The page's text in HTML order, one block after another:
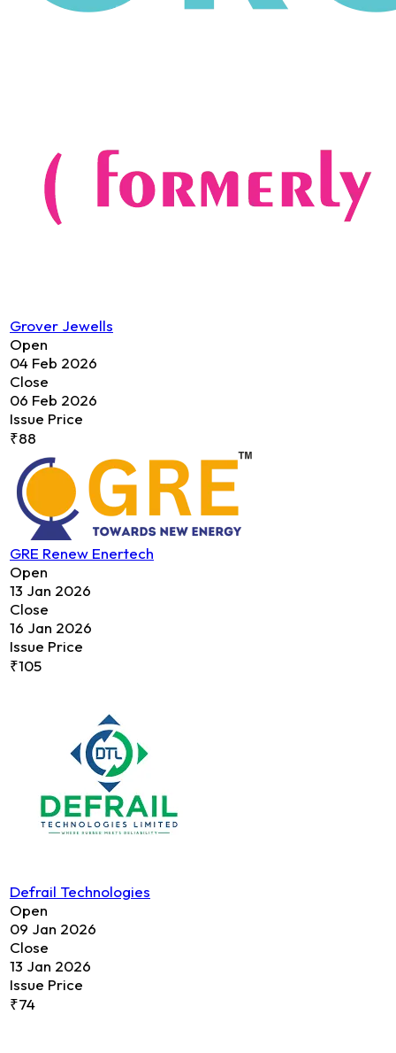
Grover Jewells
Open
04 Feb 2026
Close
06 Feb 2026
Issue Price
₹88
GRE Renew Enertech
Open
13 Jan 2026
Close
16 Jan 2026
Issue Price
₹105
Defrail Technologies
Open
09 Jan 2026
Close
13 Jan 2026
Issue Price
₹74